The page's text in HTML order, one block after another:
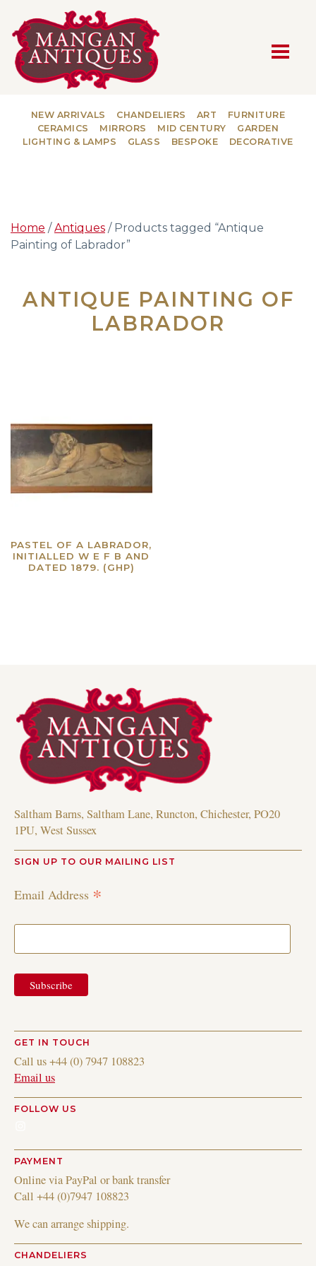
MAIN NAVIGATION
NEW ARRIVALS CHANDELIERS ART
FURNITURE
CERAMICS
MIRRORS MID CENTURY
GARDEN
LIGHTING & LAMPS
GLASS BESPOKE DECORATIVE
Home /Antiques / Products tagged “Antique
Painting of Labrador”
ANTIQUE PAINTING OF
LABRADOR
PASTEL OF A LABRADOR,
INITIALLED W E F B AND
DATED 1879. (GHP)
Saltham Barns, Saltham Lane, Runcton, Chichester, PO20
1PU, West Sussex
SIGN UP TO OUR MAILING LIST
Email Address *
GET IN TOUCH
Call us +44 (0) 7947 108823
Email us
FOLLOW US
PAYMENT
Online via PayPal or bank transfer
Call +44 (0)7947 108823
We can arrange shipping.
CHANDELIERS